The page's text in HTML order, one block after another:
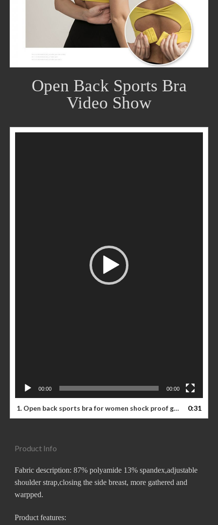
Open Back Sports Bra
Video Show
00:00 00:00
1. Open back sports bra for women shock proof gathered running vest type fitness beauty back yoga bra 0:31
Product Info
Fabric description: 87% polyamide 13% spandex,adjustable
shoulder strap,closing the side breast, more gathered and
warpped.
Product features: